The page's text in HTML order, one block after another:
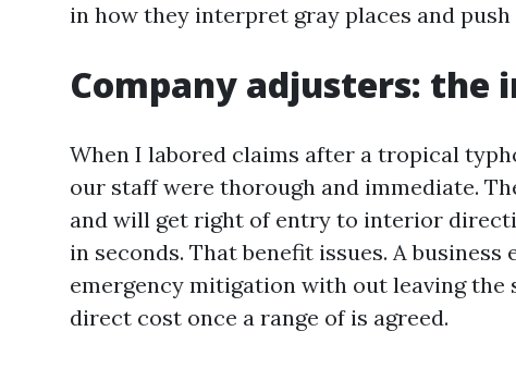
in how they interpret gray places and
Company adjusters: the
When I labored claims after a tropical
our staff were thorough and immediate.
and will get right of entry to interior
in seconds. That benefit issues. A
emergency mitigation with out leaving the
direct cost once a range of is agreed.